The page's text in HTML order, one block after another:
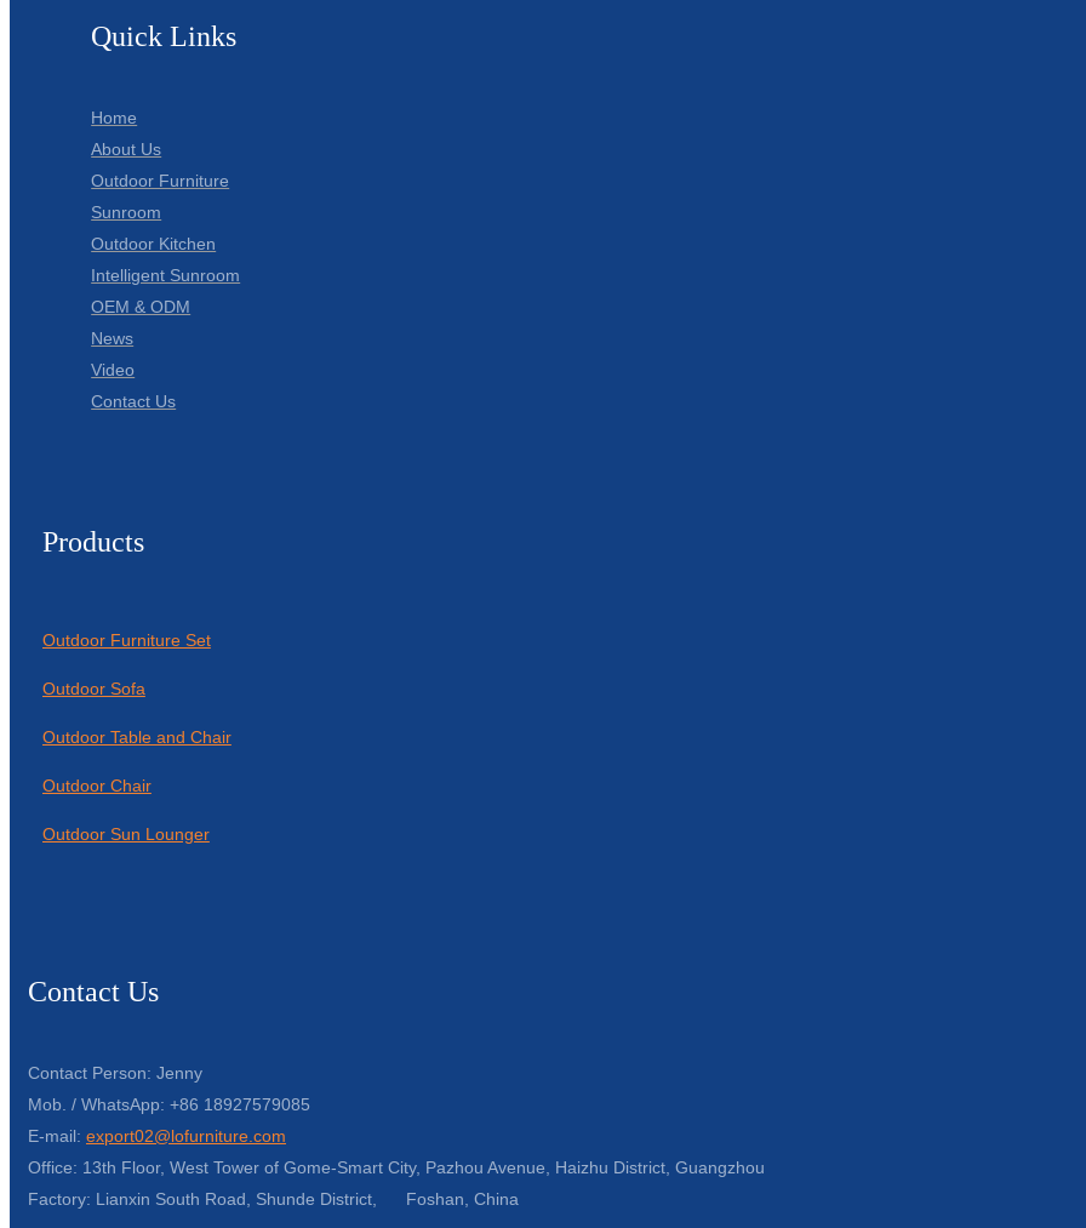
Quick Links
Home
About Us
Outdoor Furniture
Sunroom
Outdoor Kitchen
Intelligent Sunroom
OEM & ODM
News
Video
Contact Us
Products
Outdoor Furniture Set
Outdoor Sofa
Outdoor Table and Chair
Outdoor Chair
Outdoor Sun Lounger
Contact Us
Contact Person: Jenny
Mob. / WhatsApp: +86 18927579085
E-mail: export02@lofurniture.com
Office: 13th Floor, West Tower of Gome-Smart City, Pazhou Avenue, Haizhu District, Guangzhou
Factory: Lianxin South Road, Shunde District, Foshan, China